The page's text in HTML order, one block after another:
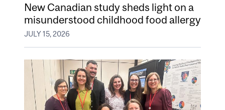
New Canadian study sheds light on a
misunderstood childhood food allergy
JULY 15, 2026